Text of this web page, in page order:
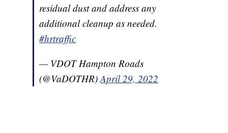
residual dust and address any
additional cleanup as needed.
#hrtraffic
— VDOT Hampton Roads
(@VaDOTHR)April 29, 2022